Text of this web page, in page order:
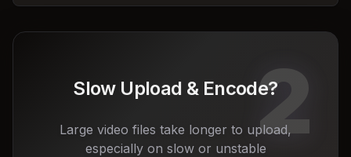
2
Slow Upload & Encode?
Large video files take longer to upload,
especially on slow or unstable